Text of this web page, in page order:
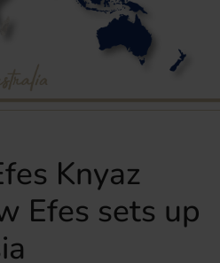
Knyaz
Efes sets up